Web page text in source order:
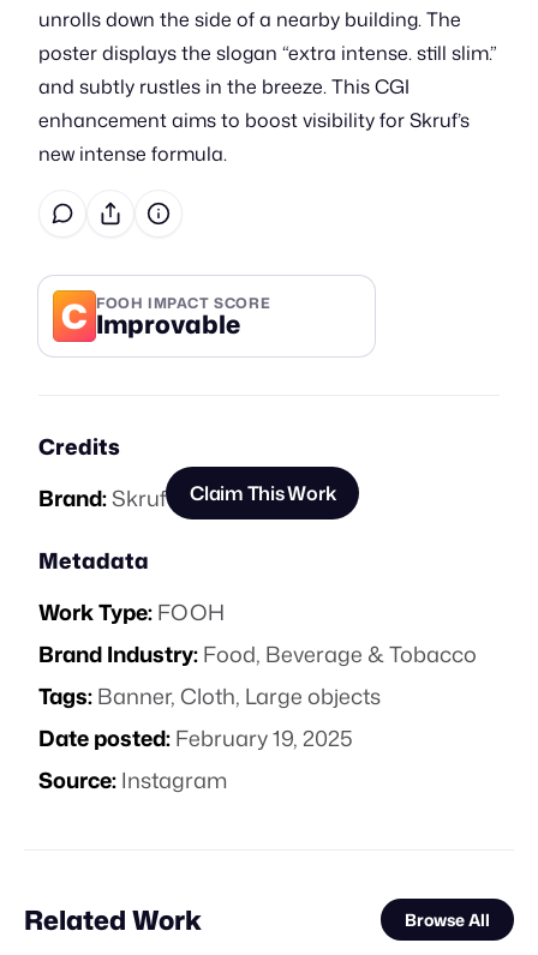
unrolls down the side of a nearby building. The
poster displays the slogan “extra intense. still slim.”
and subtly rustles in the breeze. This CGI
enhancement aims to boost visibility for Skruf’s
new intense formula.
C FOOH IMPACT SCORE
Improvable
Credits
Brand:Skruf Claim This Work
Metadata
Work Type:FOOH
Brand Industry:Food, Beverage & Tobacco
Tags:Banner,Cloth, Large objects
Date posted:February 19, 2025
Source:Instagram
Related Work Browse All